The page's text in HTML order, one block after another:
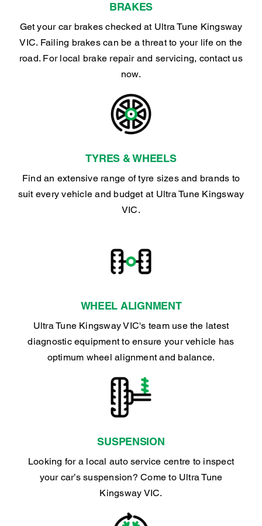
BRAKES
Get your car brakes checked at Ultra Tune Kingsway
VIC. Failing brakes can be a threat to your life on the
road. For local brake repair and servicing, contact us
now.
TYRES & WHEELS
Find an extensive range of tyre sizes and brands to
suit every vehicle and budget at Ultra Tune Kingsway
VIC.
WHEEL ALIGNMENT
Ultra Tune Kingsway VIC's team use the latest
diagnostic equipment to ensure your vehicle has
optimum wheel alignment and balance.
SUSPENSION
Looking for a local auto service centre to inspect
your car’s suspension? Come to Ultra Tune
Kingsway VIC.